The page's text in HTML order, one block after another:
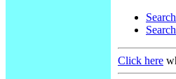
Click here